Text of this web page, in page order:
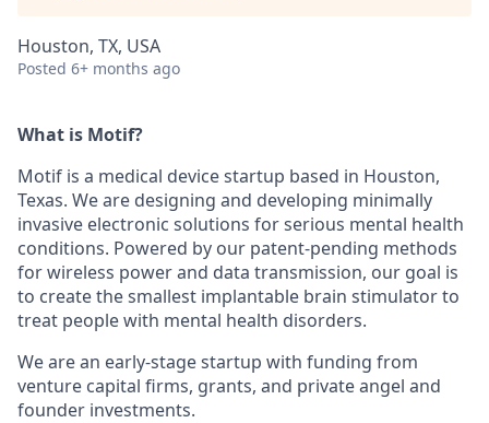
Houston, TX, USA
Posted 6+ months ago
What is Motif?
Motif is a medical device startup based in Houston,
Texas. We are designing and developing minimally
invasive electronic solutions for serious mental health
conditions. Powered by our patent-pending methods
for wireless power and data transmission, our goal is
to create the smallest implantable brain stimulator to
treat people with mental health disorders.
We are an early-stage startup with funding from
venture capital firms, grants, and private angel and
founder investments.